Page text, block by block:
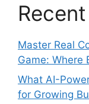
Master Real
Game: Where
What AI-
for Growing